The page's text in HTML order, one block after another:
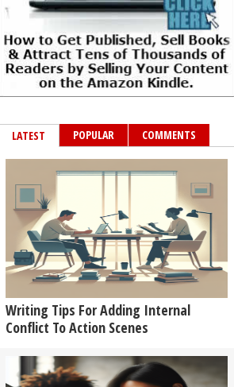
LATEST POPULAR COMMENTS
Writing Tips For Adding Internal
Conflict To Action Scenes